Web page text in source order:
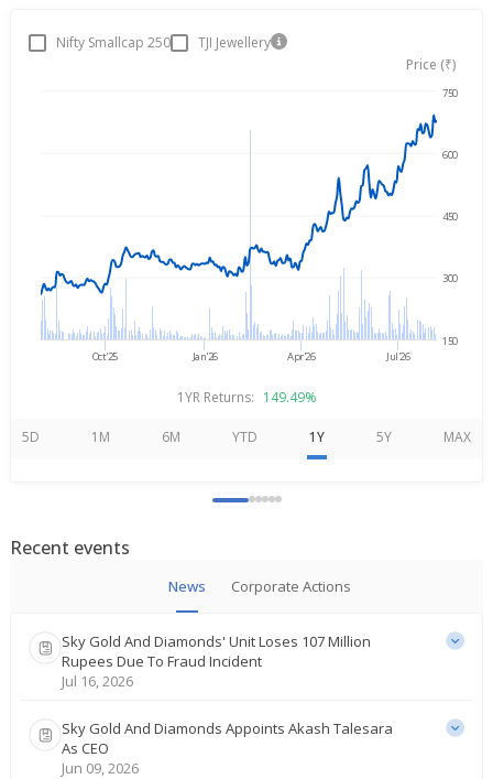
Share PriceNifty Smallcap 250
TJI Jewellery
Price (₹)
Oct'25 Jan'26 Apr'26 Jul'26
150
300
450
600
750
1YR Returns: 149.49%
5D 1M 6M YTD 1Y 5Y MAX
Recent events
News Corporate Actions
Sky Gold And Diamonds' Unit Loses 107 Million
Rupees Due To Fraud Incident
Jul 16, 2026
Sky Gold And Diamonds Appoints Akash Talesara
As CEO
Jun 09, 2026